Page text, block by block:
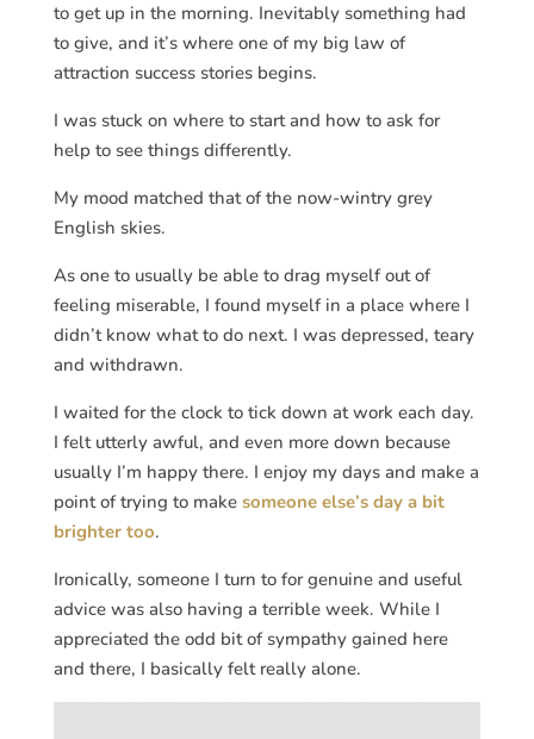
to get up in the morning. Inevitably something had
to give, and it’s where one of my big law of
attraction success stories begins.
I was stuck on where to start and how to ask for
help to see things differently.
My mood matched that of the now-wintry grey
English skies.
As one to usually be able to drag myself out of
feeling miserable, I found myself in a place where I
didn’t know what to do next. I was depressed, teary
and withdrawn.
I waited for the clock to tick down at work each day.
I felt utterly awful, and even more down because
usually I’m happy there. I enjoy my days and make a
point of trying to make someone else’s day a bit
brighter too.
Ironically, someone I turn to for genuine and useful
advice was also having a terrible week. While I
appreciated the odd bit of sympathy gained here
and there, I basically felt really alone.